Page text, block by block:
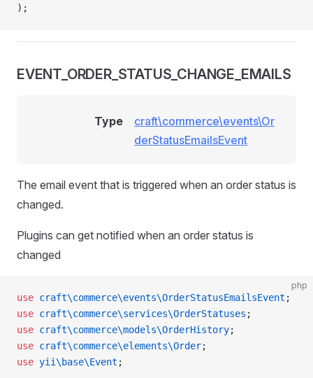
);
EVENT_ORDER_STATUS_CHANGE_EMAILS
Type
craft\commerce\events\Or
derStatusEmailsEvent
The email event that is triggered when an order status is
changed.
Plugins can get notified when an order status is
changed
php
use craft\commerce\events\OrderStatusEmailsEvent ;
use craft\commerce\services\OrderStatuses ;
use craft\commerce\models\OrderHistory;
use craft\commerce\elements\Order;
use yii\base\Event ;